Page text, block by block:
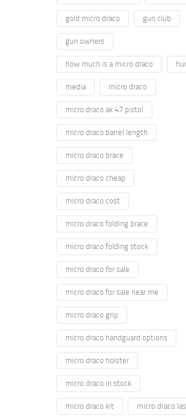
gold micro draco gun club
gun owners
how much is a micro draco
media micro draco
micro draco ak 47 pistol
micro draco barrel length
micro draco brace
micro draco cheap
micro draco cost
micro draco folding brace
micro draco folding stock
micro draco for sale
micro draco for sale near me
micro draco grip
micro draco handguard options
micro draco holster
micro draco in stock
micro draco kit micro draco